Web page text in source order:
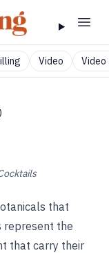
Video Video
that
represent the
that carry their